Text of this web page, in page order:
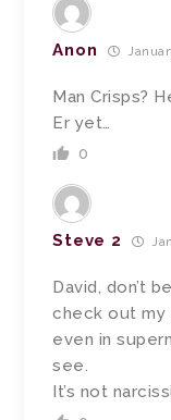
Anon
Man Crisps?
Er yet…
0
Steve 2
David, don’t
check out my
even in
see.
It’s not